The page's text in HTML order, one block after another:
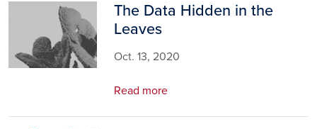
The Data Hidden in the
Leaves
Oct. 13, 2020
Read more